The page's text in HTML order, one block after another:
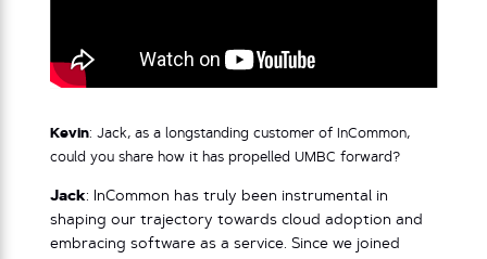
Kevin: Jack, as a longstanding customer of InCommon,
could you share how it has propelled UMBC forward?
Jack: InCommon has truly been instrumental in
shaping our trajectory towards cloud adoption and
embracing software as a service. Since we joined